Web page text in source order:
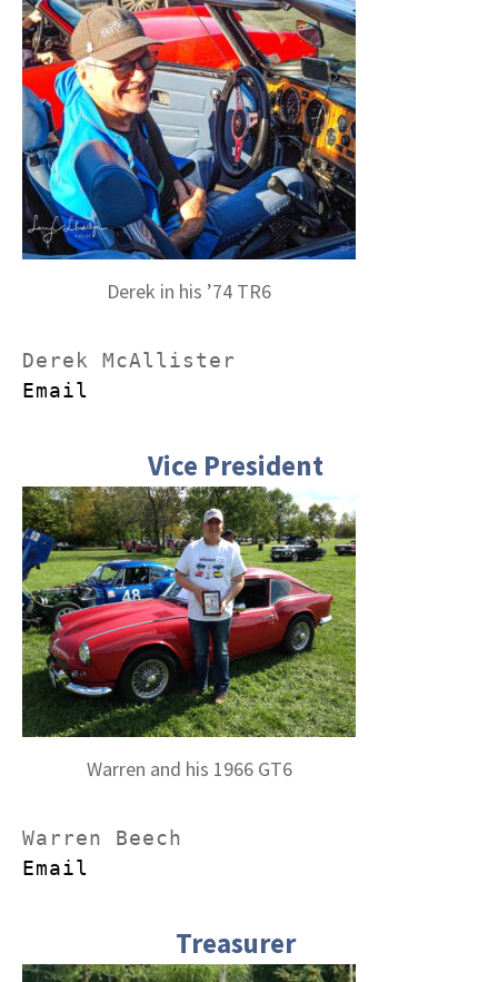
Derek in his ’74 TR6
Email
Vice President
Warren and his 1966 GT6
Email
Treasurer